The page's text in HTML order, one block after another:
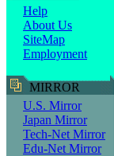
Help
About Us
SiteMap
Employment
MIRROR
U.S. Mirror
Japan Mirror
Tech-Net Mirror
Edu-Net Mirror